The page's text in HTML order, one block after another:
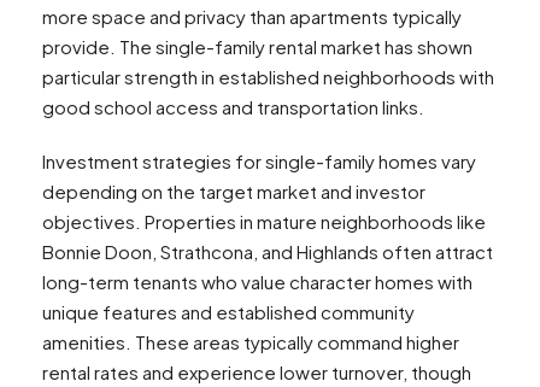
more space and privacy than apartments typically
provide. The single-family rental market has shown
particular strength in established neighborhoods with
good school access and transportation links.
Investment strategies for single-family homes vary
depending on the target market and investor
objectives. Properties in mature neighborhoods like
Bonnie Doon, Strathcona, and Highlands often attract
long-term tenants who value character homes with
unique features and established community
amenities. These areas typically command higher
rental rates and experience lower turnover, though